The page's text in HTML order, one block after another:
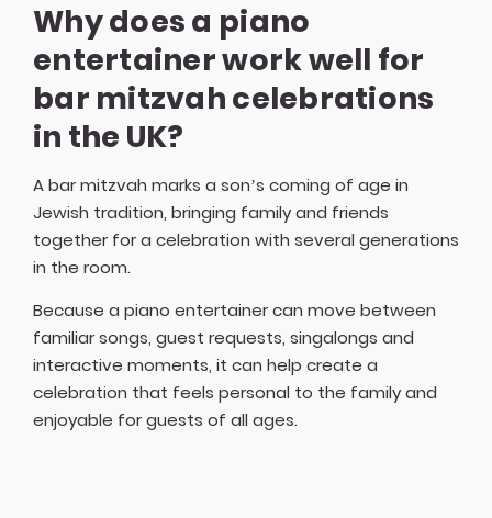
Why does a piano
entertainer work well for
bar mitzvah celebrations
in the UK?
A bar mitzvah marks a son’s coming of age in
Jewish tradition, bringing family and friends
together for a celebration with several generations
in the room.
Because a piano entertainer can move between
familiar songs, guest requests, singalongs and
interactive moments, it can help create a
celebration that feels personal to the family and
enjoyable for guests of all ages.